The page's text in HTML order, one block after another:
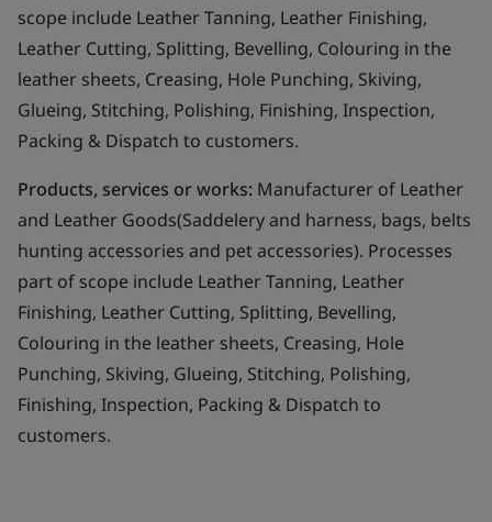
scope include Leather Tanning, Leather Finishing,
Leather Cutting, Splitting, Bevelling, Colouring in the
leather sheets, Creasing, Hole Punching, Skiving,
Glueing, Stitching, Polishing, Finishing, Inspection,
Packing & Dispatch to customers.
Products, services or works: Manufacturer of Leather
and Leather Goods(Saddelery and harness, bags, belts
hunting accessories and pet accessories). Processes
part of scope include Leather Tanning, Leather
Finishing, Leather Cutting, Splitting, Bevelling,
Colouring in the leather sheets, Creasing, Hole
Punching, Skiving, Glueing, Stitching, Polishing,
Finishing, Inspection, Packing & Dispatch to
customers.